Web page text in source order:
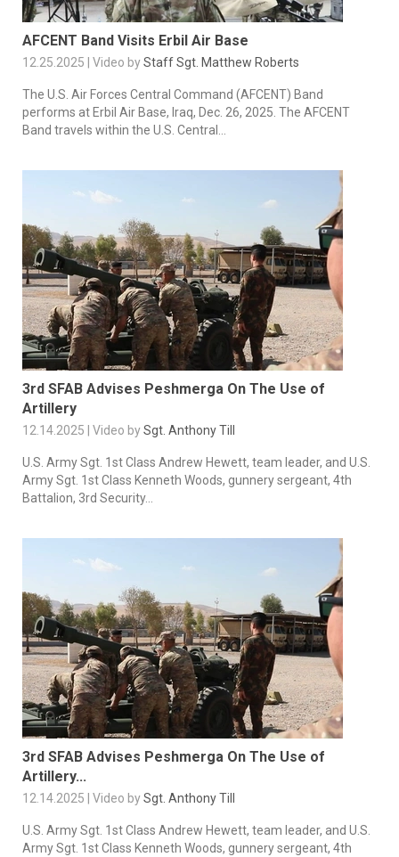
AFCENT Band Visits Erbil Air Base
12.25.2025 | Video byStaff Sgt. Matthew Roberts
The U.S. Air Forces Central Command (AFCENT) Band
performs at Erbil Air Base, Iraq, Dec. 26, 2025. The AFCENT
Band travels within the U.S. Central...
3rd SFAB Advises Peshmerga On The Use of
Artillery
12.14.2025 | Video bySgt. Anthony Till
U.S. Army Sgt. 1st Class Andrew Hewett, team leader, and U.S.
Army Sgt. 1st Class Kenneth Woods, gunnery sergeant, 4th
Battalion, 3rd Security...
3rd SFAB Advises Peshmerga On The Use of
Artillery...
12.14.2025 | Video bySgt. Anthony Till
U.S. Army Sgt. 1st Class Andrew Hewett, team leader, and U.S.
Army Sgt. 1st Class Kenneth Woods, gunnery sergeant, 4th